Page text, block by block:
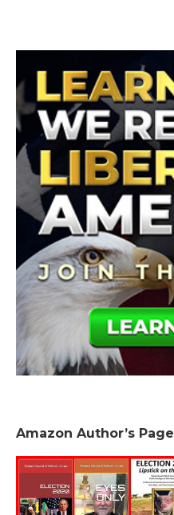
Amazon Author’s Page